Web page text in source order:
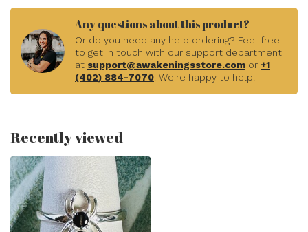
Any questions about this product?
Or do you need any help ordering? Feel free
to get in touch with our support department
at support@awakeningsstore.com or +1
(402) 884-7070. We're happy to help!
Recently viewed